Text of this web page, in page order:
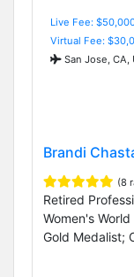
Live Fee:
Virtual Fee:
San Jose, CA,
Brandi
(8
Retired
Women's
Gold Medalist;